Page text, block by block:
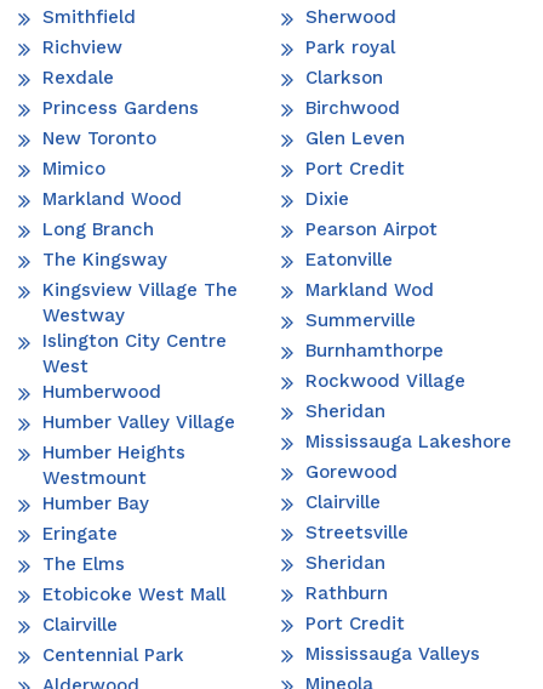
Smithfield
Richview
Rexdale
Princess Gardens
New Toronto
Mimico
Markland Wood
Long Branch
The Kingsway
Kingsview Village The
Westway
Islington City Centre
West
Humberwood
Humber Valley Village
Humber Heights
Westmount
Humber Bay
Eringate
The Elms
Etobicoke West Mall
Clairville
Centennial Park
Sherwood
Park royal
Clarkson
Birchwood
Glen Leven
Port Credit
Dixie
Pearson Airpot
Eatonville
Markland Wod
Summerville
Burnhamthorpe
Rockwood Village
Sheridan
Mississauga Lakeshore
Gorewood
Clairville
Streetsville
Sheridan
Rathburn
Port Credit
Mississauga Valleys
Mineola